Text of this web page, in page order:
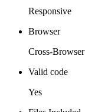
Responsive
Browser
Cross-Browser
Valid code
Yes